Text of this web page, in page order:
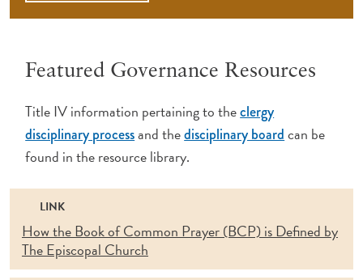
Featured Governance Resources
Title IV information pertaining to theclergy
disciplinary processand thedisciplinary boardcan be
found in the resource library.
LINK
How the Book of Common Prayer (BCP) is Defined by
The Episcopal Church